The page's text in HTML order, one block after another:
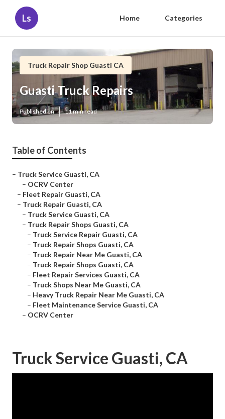
Ls Home Categories
Truck Repair Shop Guasti CA
Guasti Truck Repairs
Published en 11 min read
Table of Contents
– Truck Service Guasti, CA
– OCRV Center
– Fleet Repair Guasti, CA
– Truck Repair Guasti, CA
– Truck Service Guasti, CA
– Truck Repair Shops Guasti, CA
– Truck Service Repair Guasti, CA
– Truck Repair Shops Guasti, CA
– Truck Repair Near Me Guasti, CA
– Truck Repair Shops Guasti, CA
– Fleet Repair Services Guasti, CA
– Truck Shops Near Me Guasti, CA
– Heavy Truck Repair Near Me Guasti, CA
– Fleet Maintenance Service Guasti, CA
– OCRV Center
Truck Service Guasti, CA